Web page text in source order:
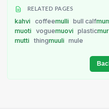
RELATED PAGES
kahvi coffeemulli bull calf
muoti
voguemuovi plastic
mutti
thingmuuli mule